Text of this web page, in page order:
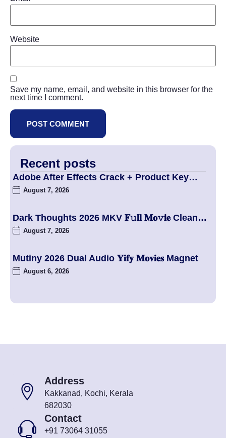
Website
Save my name, email, and website in this browser for the
next time I comment.
Recent posts
Adobe After Effects Crack + Product Key…
August 7, 2026
Dark Thoughts 2026 MKV 𝐅𝚞𝐥𝐥 𝐌𝐨𝚟𝐢𝐞 Clean…
August 7, 2026
Mutiny 2026 Dual Audio 𝐘𝐢𝐟𝐲 𝐌𝐨𝐯𝐢𝐞𝐬 Magnet
August 6, 2026
Address
Kakkanad, Kochi, Kerala
682030
Contact
+91 73064 31055